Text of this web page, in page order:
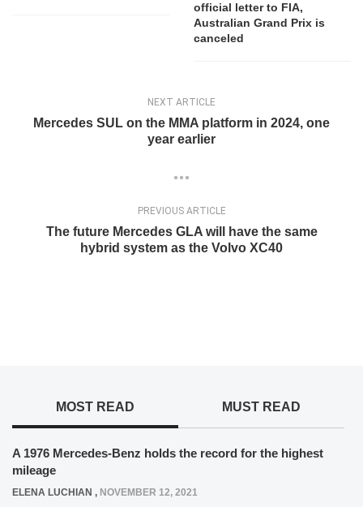
official letter to FIA,
Australian Grand Prix is
canceled
NEXT ARTICLE
Mercedes SUL on the MMA platform in 2024, one
year earlier
PREVIOUS ARTICLE
The future Mercedes GLA will have the same
hybrid system as the Volvo XC40
MOST READ MUST READ
A 1976 Mercedes-Benz holds the record for the highest
mileage
ELENA LUCHIAN , NOVEMBER 12, 2021